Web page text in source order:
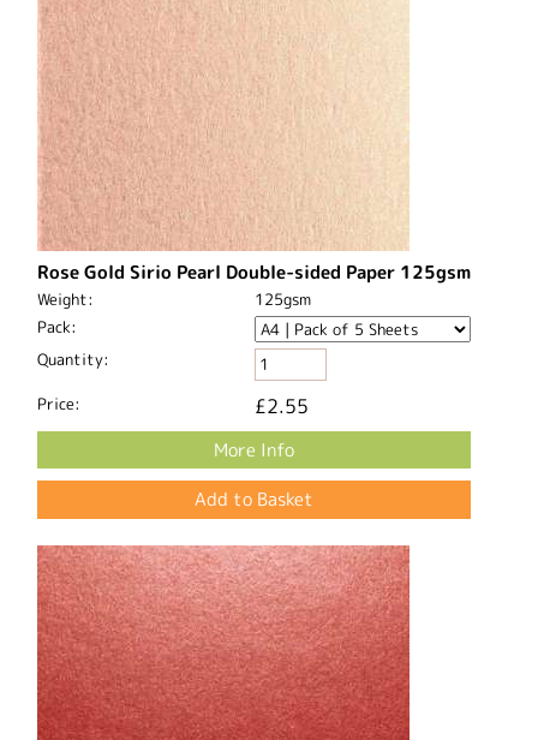
Rose Gold Sirio Pearl Double-sided Paper 125gsm
Weight:
125gsm
Pack:
Quantity:
Price: £2.55
More Info